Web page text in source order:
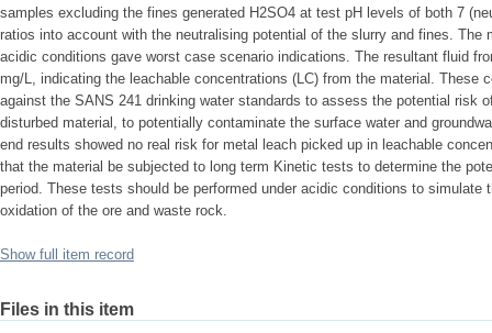
samples excluding the fines generated H2SO4 at test pH levels of both 7
ratios into account with the neutralising potential of the slurry and fines. The
acidic conditions gave worst case scenario indications. The resultant fluid
mg/L, indicating the leachable concentrations (LC) from the material. These
against the SANS 241 drinking water standards to assess the potential risk
disturbed material, to potentially contaminate the surface water and
end results showed no real risk for metal leach picked up in leachable
that the material be subjected to long term Kinetic tests to determine the
period. These tests should be performed under acidic conditions to simulate
oxidation of the ore and waste rock.
Show full item record
Files in this item